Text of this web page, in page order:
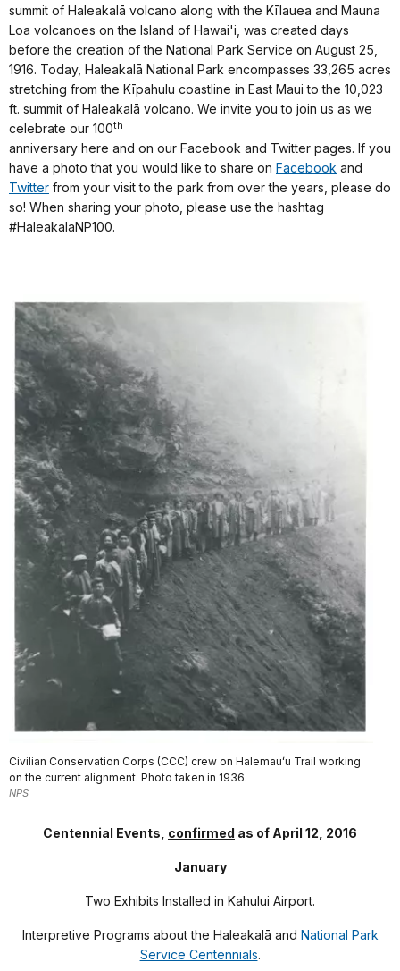
summit of Haleakalā volcano along with the Kīlauea and Mauna
Loa volcanoes on the Island of Hawai'i, was created days
before the creation of the National Park Service on August 25,
1916. Today, Haleakalā National Park encompasses 33,265 acres
stretching from the Kīpahulu coastline in East Maui to the 10,023
ft. summit of Haleakalā volcano. We invite you to join us as we
celebrate our 100th
anniversary here and on our Facebook and Twitter pages. If you
have a photo that you would like to share on Facebook and
Twitter from your visit to the park from over the years, please do
so! When sharing your photo, please use the hashtag
#HaleakalaNP100.
Civilian Conservation Corps (CCC) crew on Halemauʻu Trail working
on the current alignment. Photo taken in 1936.
NPS
Centennial Events, confirmed as of April 12, 2016
January
Two Exhibits Installed in Kahului Airport.
Interpretive Programs about the Haleakalā and National Park
Service Centennials.